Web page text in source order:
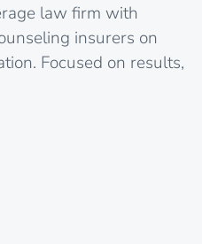
law firm with
insurers on
Focused on results,